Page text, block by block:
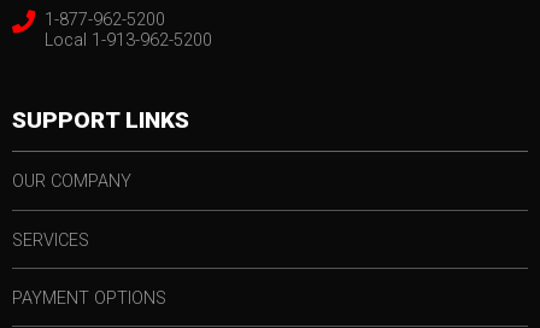
1-877-962-5200
Local 1-913-962-5200
SUPPORT LINKS
OUR COMPANY
SERVICES
PAYMENT OPTIONS